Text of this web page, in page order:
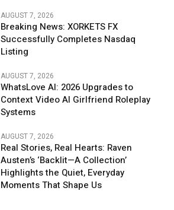
AUGUST 7, 2026
Breaking News: XORKETS FX
Successfully Completes Nasdaq
Listing
AUGUST 7, 2026
WhatsLove AI: 2026 Upgrades to
Context Video AI Girlfriend Roleplay
Systems
AUGUST 7, 2026
Real Stories, Real Hearts: Raven
Austen’s ‘Backlit—A Collection’
Highlights the Quiet, Everyday
Moments That Shape Us